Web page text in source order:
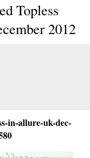
Topless
2012
in-allure-uk-dec-